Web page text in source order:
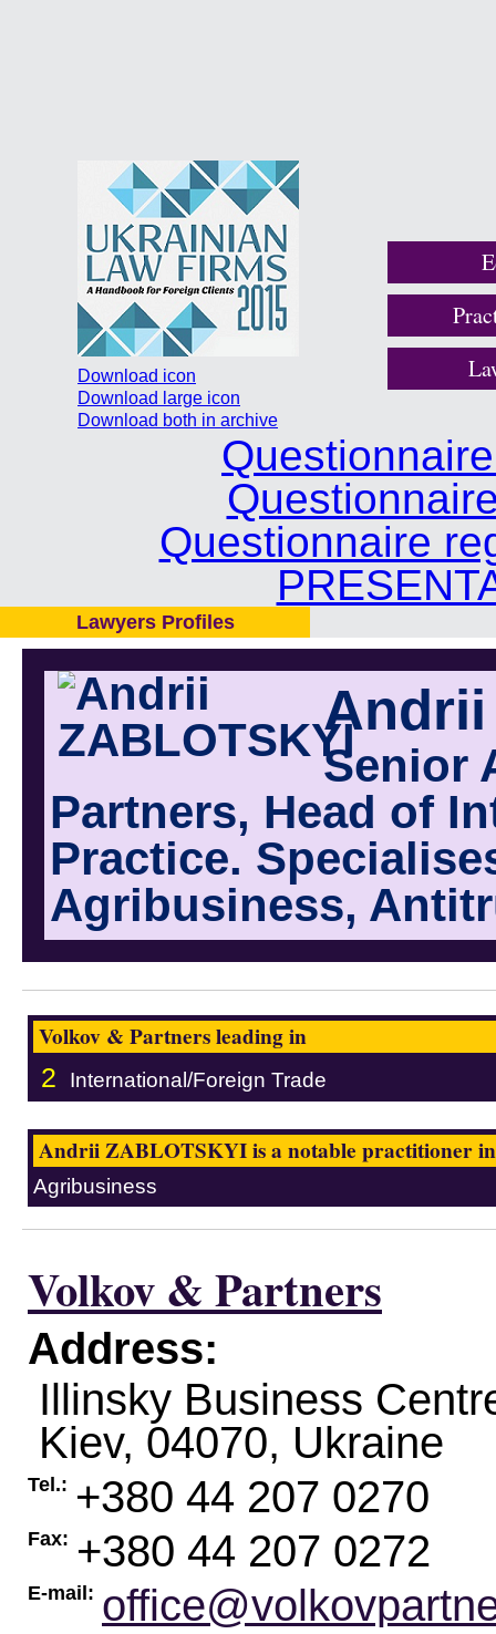
Download icon
Download large icon
Download both in archive
Questionnaire
Lawyers Profiles
Andrii
Senior
Partners, Head of
Practice.
Agribusiness,
Volkov & Partners leading in
2
International/Foreign Trade
Andrii ZABLOTSKYI is a notable practitioner in
Agribusiness
Volkov & Partners
Address:
Illinsky Business
Kiev, 04070, Ukraine
Tel.: +380 44 207 0270
Fax: +380 44 207 0272
E-mail: